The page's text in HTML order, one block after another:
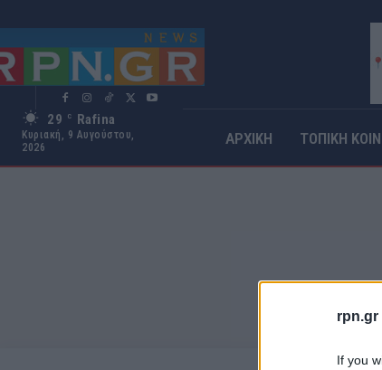
rpn.gr
If you
29 C Rafina
Κυριακή, 9 Αυγούστου,
2026
ΑΡΧΙΚΗ ΤΟΠΙΚΗ